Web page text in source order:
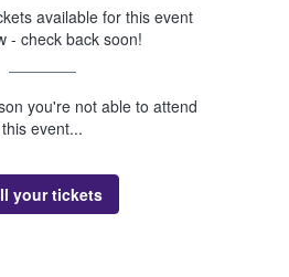
available for this event
- check back soon!
you're not able to attend
this event...
your tickets